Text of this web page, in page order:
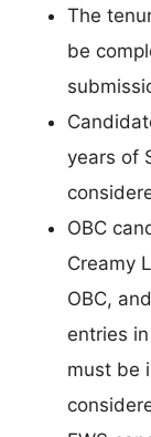
The
be
years of
OBC
Creamy
OBC,
entries
must be